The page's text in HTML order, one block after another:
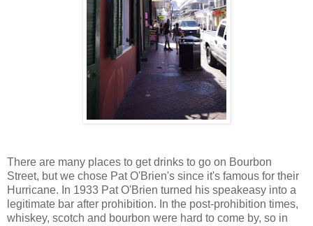
There are many places to get drinks to go on Bourbon
Street, but we chose Pat O'Brien's since it's famous for their
Hurricane. In 1933 Pat O'Brien turned his speakeasy into a
legitimate bar after prohibition. In the post-prohibition times,
whiskey, scotch and bourbon were hard to come by, so in